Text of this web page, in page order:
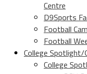
Centre
D9Sports
Football
Football
College
College